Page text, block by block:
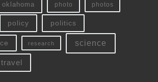
oklahoma photo photos
policy politics
research science
travel